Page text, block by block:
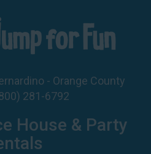
- Orange County
281-6792
House & Party